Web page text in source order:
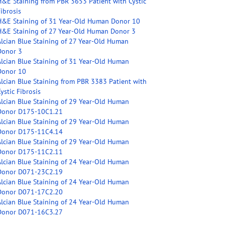
Staining of 31 Year-Old Human Donor 10
Staining of 27 Year-Old Human Donor 3
Blue Staining of 27 Year-Old Human
3
Blue Staining of 31 Year-Old Human
10
Blue Staining from PBR 3383 Patient with
Fibrosis
Blue Staining of 29 Year-Old Human
D175-10C1.21
Blue Staining of 29 Year-Old Human
D175-11C4.14
Blue Staining of 29 Year-Old Human
D175-11C2.11
Blue Staining of 24 Year-Old Human
D071-23C2.19
Blue Staining of 24 Year-Old Human
D071-17C2.20
Blue Staining of 24 Year-Old Human
D071-16C3.27